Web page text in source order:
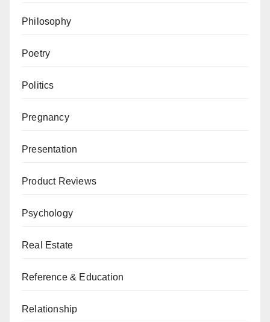
Philosophy
Poetry
Politics
Pregnancy
Presentation
Product Reviews
Psychology
Real Estate
Reference & Education
Relationship